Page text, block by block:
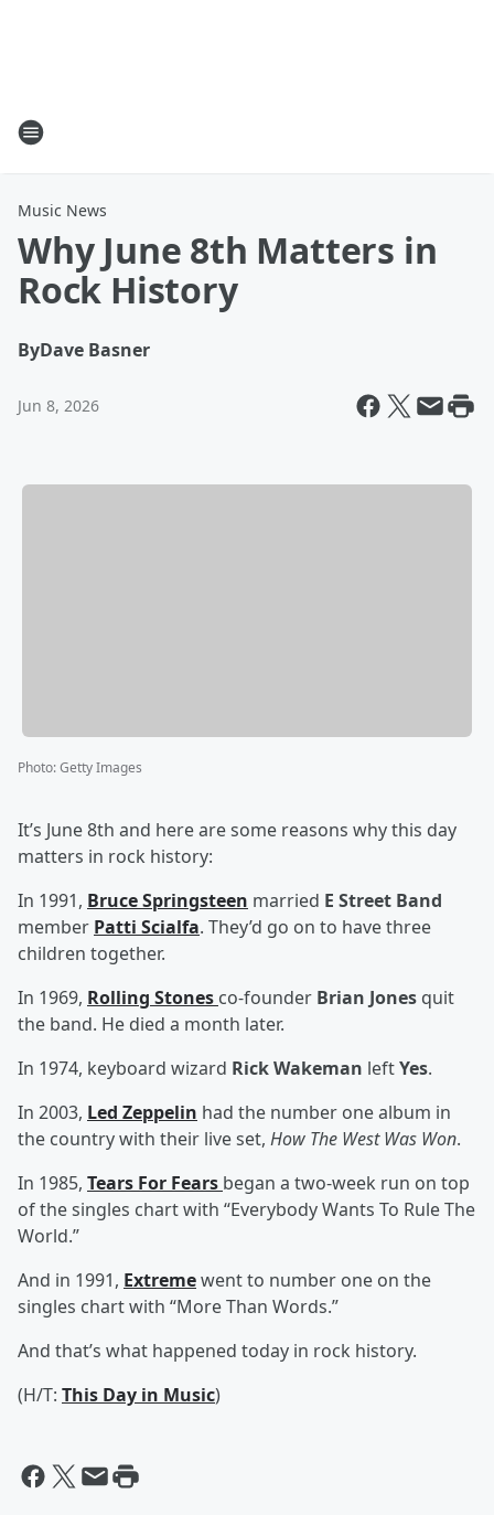
Music News
Why June 8th Matters in
Rock History
ByDave Basner
Jun 8, 2026
Photo:Getty Images
It’s June 8th and here are some reasons why this day
matters in rock history:
In 1991, Bruce Springsteen married E Street Band
member Patti Scialfa. They’d go on to have three
children together.
In 1969, Rolling Stones co-founder Brian Jones quit
the band. He died a month later.
In 1974, keyboard wizard Rick Wakeman leftYes.
In 2003, Led Zeppelin had the number one album in
the country with their live set, How The West Was Won.
In 1985, Tears For Fears began a two-week run on top
of the singles chart with “Everybody Wants To Rule The
World.”
And in 1991, Extremewent to number one on the
singles chart with “More Than Words.”
And that’s what happened today in rock history.
(H/T: This Day in Music)